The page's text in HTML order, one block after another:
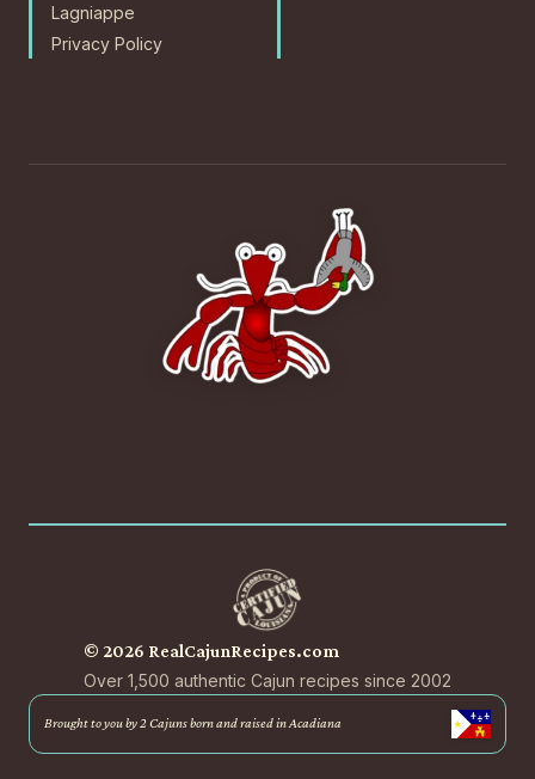
Lagniappe
Privacy Policy
© 2026 RealCajunRecipes.com
Over 1,500 authentic Cajun recipes since 2002
Brought to you by 2 Cajuns born and raised in Acadiana